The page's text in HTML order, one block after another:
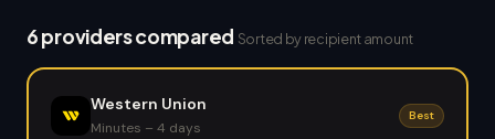
6 providers compared Sorted by recipient amount
Western Union
Minutes – 4 days
Best